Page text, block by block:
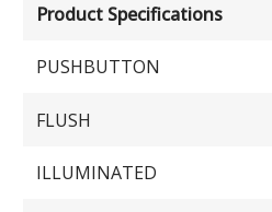
Product Specifications
PUSHBUTTON
FLUSH
ILLUMINATED